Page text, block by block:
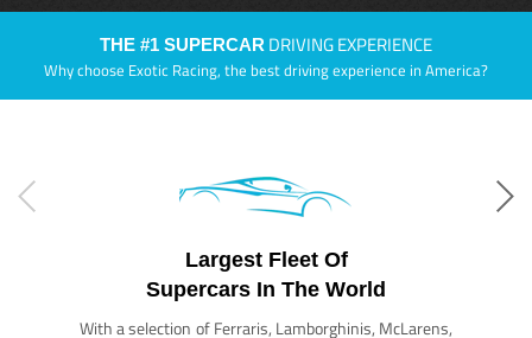
THE #1 SUPERCAR DRIVING EXPERIENCE
Why choose Exotic Racing, the best driving experience in America?
Largest Fleet Of
Supercars In The World
With a selection of Ferraris, Lamborghinis, McLarens,